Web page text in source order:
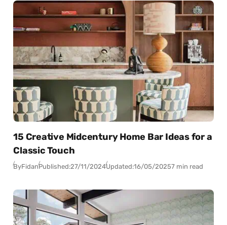
15 Creative Midcentury Home Bar Ideas for a
Classic Touch
ByFidanPublished:27/11/2024Updated:16/05/20257 min read